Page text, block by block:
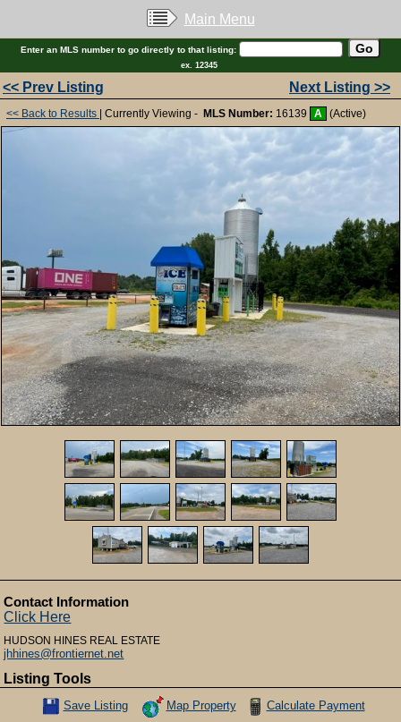
Main Menu
Enter an MLS number to go directly to that listing:
ex. 12345
<< Prev Listing Next Listing >>
<< Back to Results | Currently Viewing - MLS Number: 16139 A (Active)
Contact Information
Click Here
HUDSON HINES REAL ESTATE
jhhines@frontiernet.net
Listing Tools
Save This Listing
Save Listing Map Property Calculate Payment